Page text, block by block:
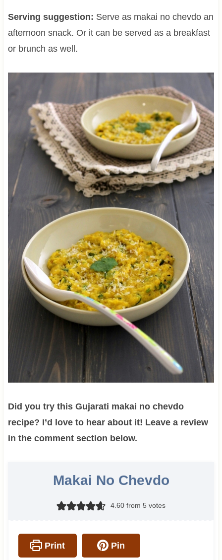
Serving suggestion: Serve as makai no chevdo an
afternoon snack. Or it can be served as a breakfast
or brunch as well.
Did you try this Gujarati makai no chevdo
recipe? I’d love to hear about it! Leave a review
in the comment section below.
Makai No Chevdo
4.60from 5 votes
Print Pin